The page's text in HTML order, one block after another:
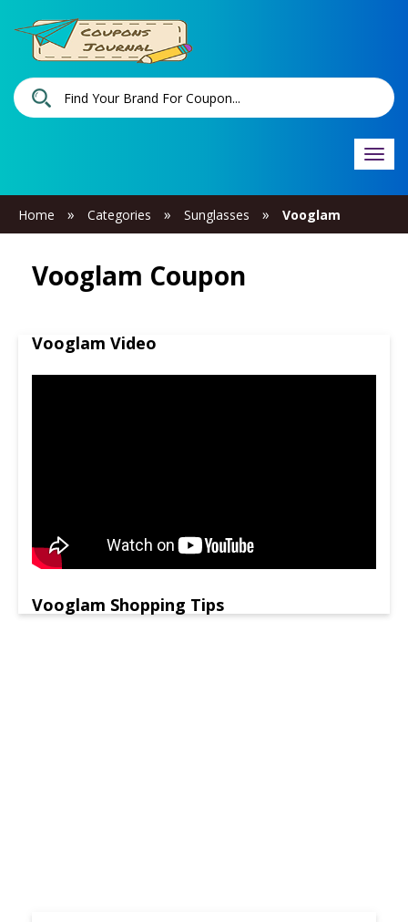
Home » Categories » Sunglasses » Vooglam
Vooglam Coupon
Vooglam Video
Vooglam Shopping Tips